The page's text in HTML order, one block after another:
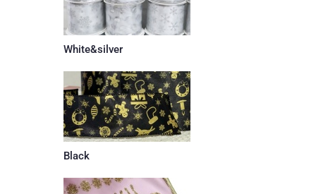
White&silver
Black